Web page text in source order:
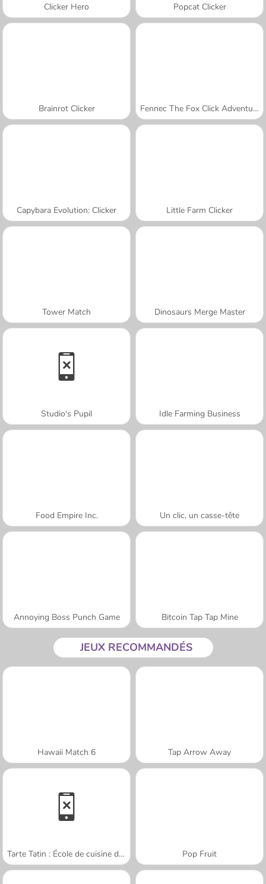
Clicker Hero Popcat Clicker
Brainrot Clicker Fennec The Fox Click Adventure
Capybara Evolution: Clicker Little Farm Clicker
Tower Match Dinosaurs Merge Master
Studio's Pupil Idle Farming Business
Food Empire Inc. Un clic, un casse-tête
Annoying Boss Punch Game Bitcoin Tap Tap Mine
JEUX RECOMMANDÉS
Hawaii Match 6 Tap Arrow Away
Tarte Tatin : École de cuisine de Sara Pop Fruit